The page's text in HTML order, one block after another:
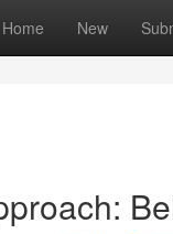
Home New